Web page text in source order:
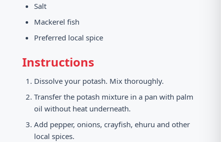
Salt
Mackerel fish
Preferred local spice
Instructions
Dissolve your potash. Mix thoroughly.
Transfer the potash mixture in a pan with palm
oil without heat underneath.
Add pepper, onions, crayfish, ehuru and other
local spices.